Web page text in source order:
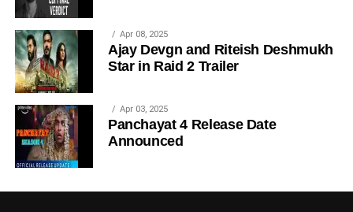
Apr 08, 2025
Ajay Devgn and Riteish Deshmukh
Star in Raid 2 Trailer
Apr 03, 2025
Panchayat 4 Release Date
Announced